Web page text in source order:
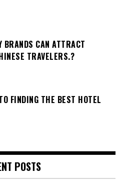
BRANDS CAN ATTRACT
TRAVELERS.?
FINDING THE BEST HOTEL
POSTS